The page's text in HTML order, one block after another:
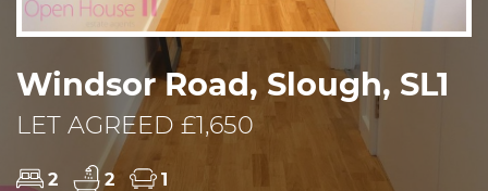
Windsor Road, Slough, SL1
LET AGREED £1,650
2 2 1